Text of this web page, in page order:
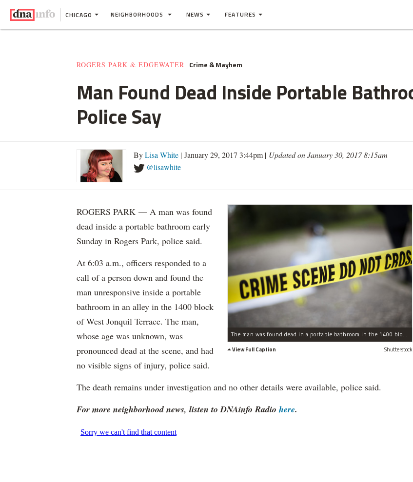
CHICAGO NEIGHBORHOODS NEWS FEATURES
ROGERS PARK & EDGEWATER Crime & Mayhem
Man Found Dead Inside Portable
Police Say
ByLisa White | January 29, 2017 3:44pm | Updated on January 30, 2017 8:15am
@lisawhite
The man was found dead in a portable bathroom in the 1400 block of West Jonquil Terrace, police said.
View Full Caption
Shutterstock
ROGERS PARK — A man was found
dead inside a portable bathroom early
Sunday in Rogers Park, police said.
At 6:03 a.m., officers responded to a
call of a person down and found the
man unresponsive inside a portable
bathroom in an alley in the 1400 block
of West Jonquil Terrace. The man,
whose age was unknown, was
pronounced dead at the scene, and had
no visible signs of injury, police said.
The death remains under investigation and no other details were available, police said.
For more neighborhood news, listen to DNAinfo Radio here.